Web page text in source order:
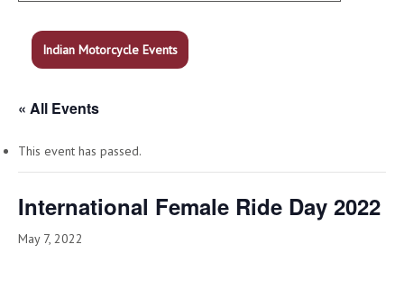
Indian Motorcycle Events
« All Events
This event has passed.
International Female Ride Day 2022
May 7, 2022